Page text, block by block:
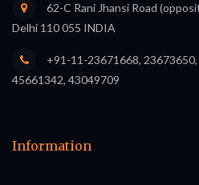
62-C Rani Jhansi Road
Delhi 110 055 INDIA
+91-11-23671668,
45661342, 43049709
Information